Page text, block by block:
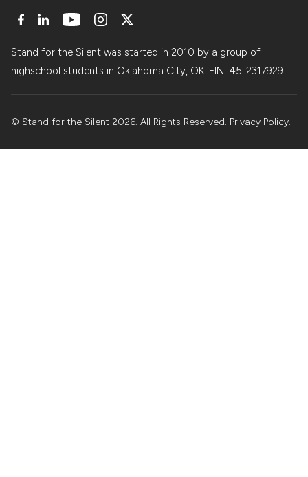
Stand for the Silent was started in 2010 by a group of
highschool students in Oklahoma City, OK. EIN: 45-2317929
© Stand for the Silent 2026. All Rights Reserved. Privacy Policy.